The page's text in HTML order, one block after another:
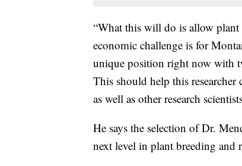
“What this will do is allow plant
economic challenge is for
unique position right now with
This should help this
as well as other research
He says the selection of Dr.
next level in plant breeding and